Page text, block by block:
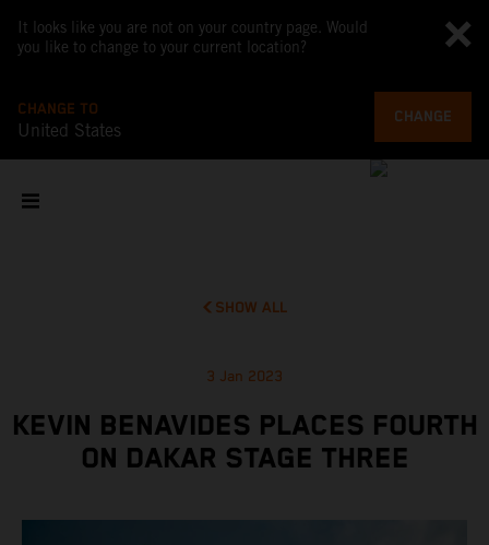
It looks like you are not on your country page. Would
you like to change to your current location?
CHANGE TO
United States
CHANGE
SHOW ALL
3 Jan 2023
KEVIN BENAVIDES PLACES FOURTH
ON DAKAR STAGE THREE